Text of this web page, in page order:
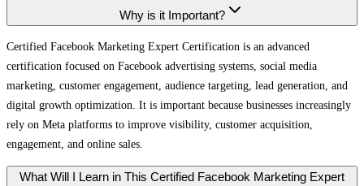
Why is it Important?
Certified Facebook Marketing Expert Certification is an advanced
certification focused on Facebook advertising systems, social media
marketing, customer engagement, audience targeting, lead generation, and
digital growth optimization. It is important because businesses increasingly
rely on Meta platforms to improve visibility, customer acquisition,
engagement, and online sales.
What Will I Learn in This Certified Facebook Marketing Expert